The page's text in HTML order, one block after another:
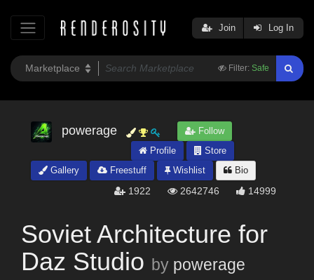
Filter: Safe
Join Log In
powerage
Follow
Profile
Store
Gallery
Freestuff Wishlist Bio
1922 2642746 14999
Soviet Architecture for
Daz Studio by powerage